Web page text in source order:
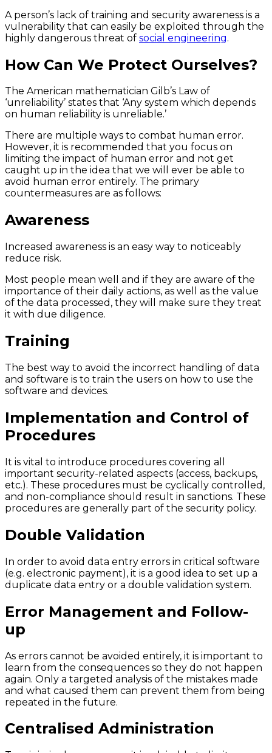
A person’s lack of training and security awareness is a
vulnerability that can easily be exploited through the
highly dangerous threat of social engineering.
How Can We Protect Ourselves?
The American mathematician Gilb’s Law of
‘unreliability’ states that ‘Any system which depends
on human reliability is unreliable.’
There are multiple ways to combat human error.
However, it is recommended that you focus on
limiting the impact of human error and not get
caught up in the idea that we will ever be able to
avoid human error entirely. The primary
countermeasures are as follows:
Awareness
Increased awareness is an easy way to noticeably
reduce risk.
Most people mean well and if they are aware of the
importance of their daily actions, as well as the value
of the data processed, they will make sure they treat
it with due diligence.
Training
The best way to avoid the incorrect handling of data
and software is to train the users on how to use the
software and devices.
Implementation and Control of
Procedures
It is vital to introduce procedures covering all
important security-related aspects (access, backups,
etc.). These procedures must be cyclically controlled,
and non-compliance should result in sanctions. These
procedures are generally part of the security policy.
Double Validation
In order to avoid data entry errors in critical software
(e.g. electronic payment), it is a good idea to set up a
duplicate data entry or a double validation system.
Error Management and Follow-
up
As errors cannot be avoided entirely, it is important to
learn from the consequences so they do not happen
again. Only a targeted analysis of the mistakes made
and what caused them can prevent them from being
repeated in the future.
Centralised Administration